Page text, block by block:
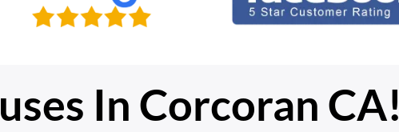
In Corcoran CA!